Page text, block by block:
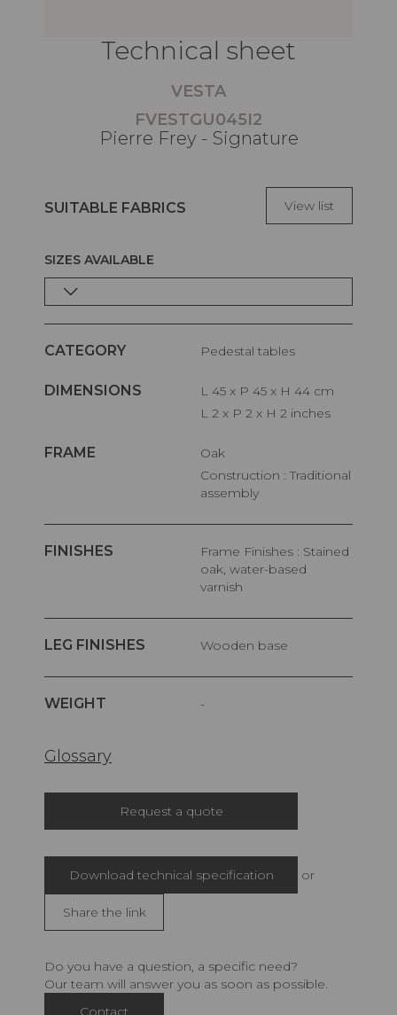
Technical sheet
VESTA
FVESTGU045I2
Pierre Frey - Signature
SUITABLE FABRICS View list
SIZES AVAILABLE
CATEGORY Pedestal tables
DIMENSIONS
L 45 x P 45 x H 44 cm
L 2 x P 2 x H 2 inches
FRAME
Oak
Construction : Traditional
assembly
FINISHES
Frame Finishes : Stained
oak, water-based
varnish
LEG FINISHES Wooden base
WEIGHT -
Glossary
Request a quote
Download technical specification or
Share the link
Do you have a question, a specific need?
Our team will answer you as soon as possible.
Contact